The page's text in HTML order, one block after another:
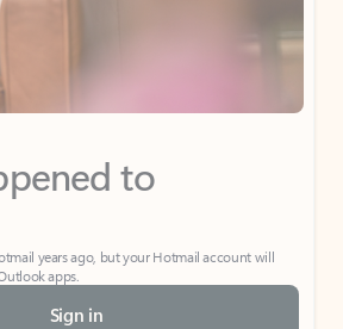
to
years ago, but your Hotmail account will
apps.
Sign in